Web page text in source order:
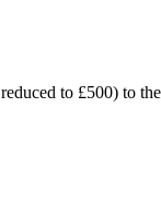
to £500) to